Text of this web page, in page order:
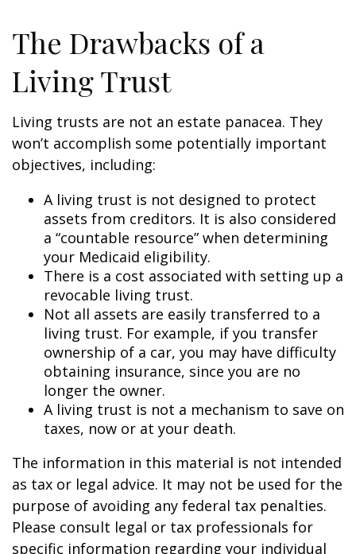
The Drawbacks of a
Living Trust
Living trusts are not an estate panacea. They
won’t accomplish some potentially important
objectives, including:
A living trust is not designed to protect
assets from creditors. It is also considered
a “countable resource” when determining
your Medicaid eligibility.
There is a cost associated with setting up a
revocable living trust.
Not all assets are easily transferred to a
living trust. For example, if you transfer
ownership of a car, you may have difficulty
obtaining insurance, since you are no
longer the owner.
A living trust is not a mechanism to save on
taxes, now or at your death.
The information in this material is not intended
as tax or legal advice. It may not be used for the
purpose of avoiding any federal tax penalties.
Please consult legal or tax professionals for
specific information regarding your individual